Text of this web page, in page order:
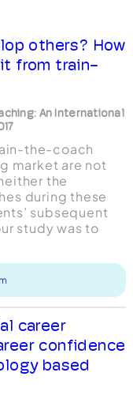
others? How
from train-
An International
the-coach
market are not
the
during these
subsequent
study was to
career
confidence
based